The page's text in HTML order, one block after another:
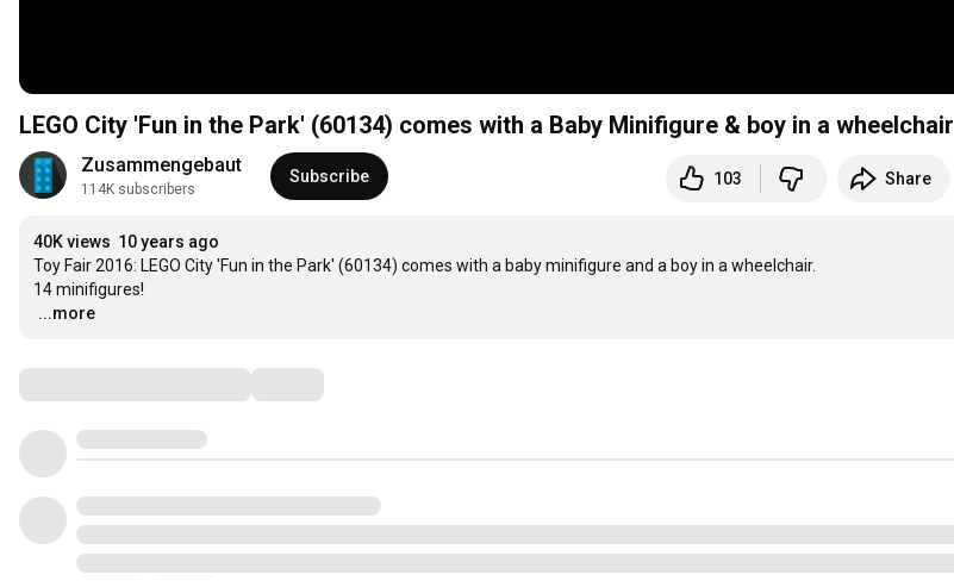
LEGO City 'Fun in the Park' (60134) comes with a Baby Minifigure & boy in a wheelchair
Zusammengebaut
114K subscribers
Subscribe 103 Share
40K views 10 years ago
Toy Fair 2016: LEGO City 'Fun in the Park' (60134) comes with a baby minifigure and a boy in a wheelchair.
…
...more